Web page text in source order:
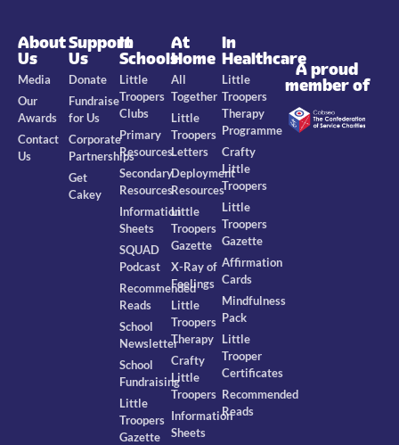
About
Us
Media
Our
Awards
Contact
Us
Support
Us
Donate
Fundraise
for Us
Corporate
Partnerships
Get
Cakey
In
Schools
Little
Troopers
Clubs
Primary
Resources
Secondary
Resources
Information
Sheets
SQUAD
Podcast
Recommended
Reads
School
Newsletter
School
Fundraising
Little
Troopers
Gazette
At
Home
All
Together
Little
Troopers
Letters
Deployment
Resources
Little
Troopers
Gazette
X-Ray of
Feelings
Little
Troopers
Therapy
Crafty
Little
Troopers
Information
Sheets
In
Healthcare
Little
Troopers
Therapy
Programme
Crafty
Little
Troopers
Little
Troopers
Gazette
Affirmation
Cards
Mindfulness
Pack
Little
Trooper
Certificates
Recommended
Reads
A proud
member of